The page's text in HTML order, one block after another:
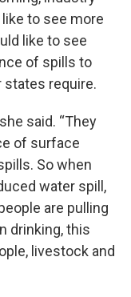
to see more
like to see
of spills to
require.
said. “They
of surface
So when
water spill,
are pulling
drinking, this
livestock and